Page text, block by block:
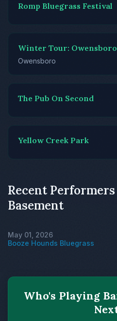
Romp Bluegrass Festival
Winter Tour:
Owensboro
The Pub On Second
Yellow Creek Park
Recent
Basement
May 01, 2026
Booze Hounds Bluegrass
Who's Playing